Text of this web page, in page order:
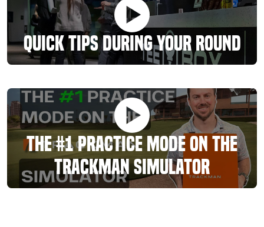
Quick Tips During Your Round
The #1 Practice Mode On The
TrackMan Simulator